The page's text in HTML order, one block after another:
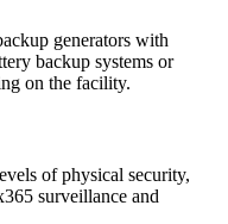
generators with
backup systems or
on the facility.
of physical security,
surveillance and